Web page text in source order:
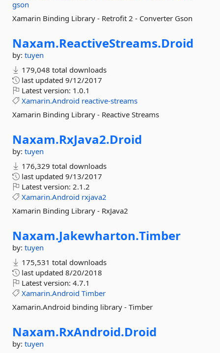
gson
Xamarin Binding Library - Retrofit 2 - Converter Gson
Naxam.ReactiveStreams.Droid
by: tuyen
179,048 total downloads
last updated 9/12/2017
Latest version: 1.0.1
Xamarin.Android reactive-streams
Xamarin Binding Library - Reactive Streams
Naxam.RxJava2.Droid
by: tuyen
176,329 total downloads
last updated 9/13/2017
Latest version: 2.1.2
Xamarin.Android rxjava2
Xamarin Binding Library - RxJava2
Naxam.Jakewharton.Timber
by: tuyen
175,531 total downloads
last updated 8/20/2018
Latest version: 4.7.1
Xamarin.Android Timber
Xamarin.Android binding library - Timber
Naxam.RxAndroid.Droid
by: tuyen